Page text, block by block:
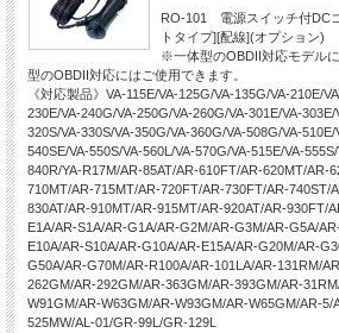
RO-101 電源スイッチ付DC
トタイプ][配線](オプション)
※一体型のOBDII対応モデル
型のOBDII対応にはご使用できます。
《対応製品》VA-115E/VA-125G/VA-135G/VA-210E/
230E/VA-240G/VA-250G/VA-260G/VA-301E/VA-
320S/VA-330S/VA-350G/VA-360G/VA-508G/VA-
540SE/VA-550S/VA-560L/VA-570G/VA-515E/VA-
840R/YA-R17M/AR-85AT/AR-610FT/AR-620MT/AR-
710MT/AR-715MT/AR-720FT/AR-730FT/AR-740ST/
830AT/AR-910MT/AR-915MT/AR-920AT/AR-930FT/
E1A/AR-S1A/AR-G1A/AR-G2M/AR-G3M/AR-G5A/
E10A/AR-S10A/AR-G10A/AR-E15A/AR-G20M/AR-
G50A/AR-G70M/AR-R100A/AR-101LA/AR-131RM/
262GM/AR-292GM/AR-363GM/AR-393GM/AR-
W91GM/AR-W63GM/AR-W93GM/AR-W65GM/AR-5/
525MW/AL-01/GR-99L/GR-129L